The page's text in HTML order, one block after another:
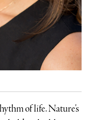
of life. Nature’s